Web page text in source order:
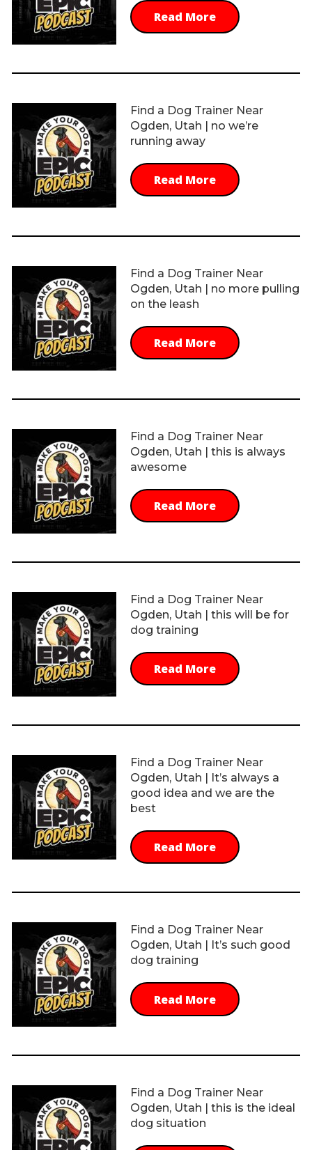
Read More
Find a Dog Trainer Near
Ogden, Utah | no we’re
running away
Read More
Find a Dog Trainer Near
Ogden, Utah | no more pulling
on the leash
Read More
Find a Dog Trainer Near
Ogden, Utah | this is always
awesome
Read More
Find a Dog Trainer Near
Ogden, Utah | this will be for
dog training
Read More
Find a Dog Trainer Near
Ogden, Utah | It’s always a
good idea and we are the
best
Read More
Find a Dog Trainer Near
Ogden, Utah | It’s such good
dog training
Read More
Find a Dog Trainer Near
Ogden, Utah | this is the ideal
dog situation